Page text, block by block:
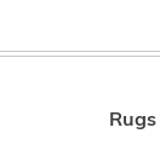
Rugs